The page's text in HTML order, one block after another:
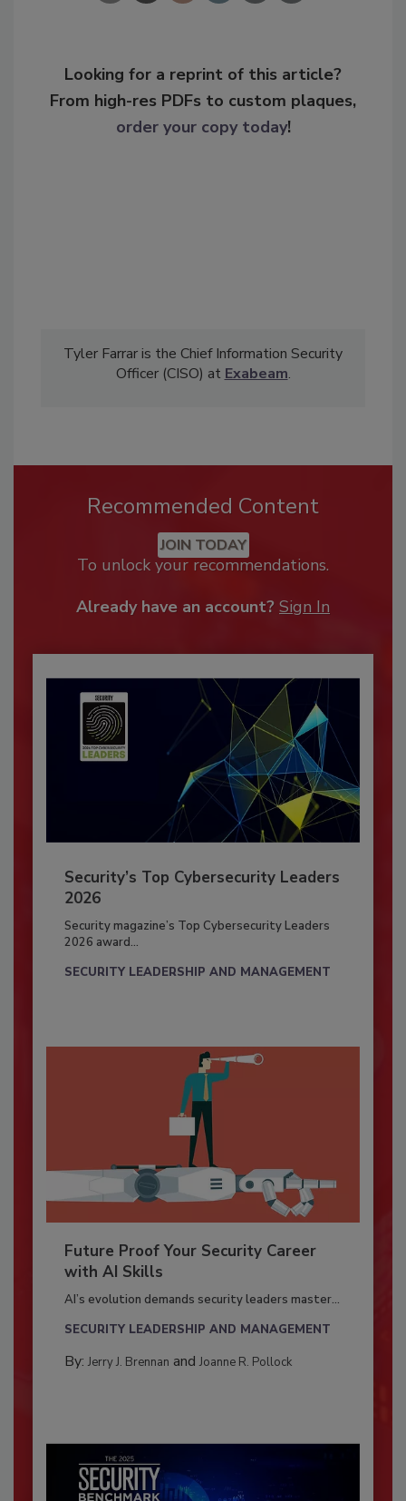
Looking for a reprint of this article?
From high-res PDFs to custom plaques,
order your copy today!
Tyler Farrar is the Chief Information Security
Officer (CISO) at Exabeam.
Recommended Content
JOIN TODAY
To unlock your recommendations.
Already have an account? Sign In
Security’s Top Cybersecurity Leaders
2026
Security magazine’s Top Cybersecurity Leaders
2026 award...
SECURITY LEADERSHIP AND MANAGEMENT
Future Proof Your Security Career
with AI Skills
AI’s evolution demands security leaders master...
SECURITY LEADERSHIP AND MANAGEMENT
By: Jerry J. Brennan and Joanne R. Pollock